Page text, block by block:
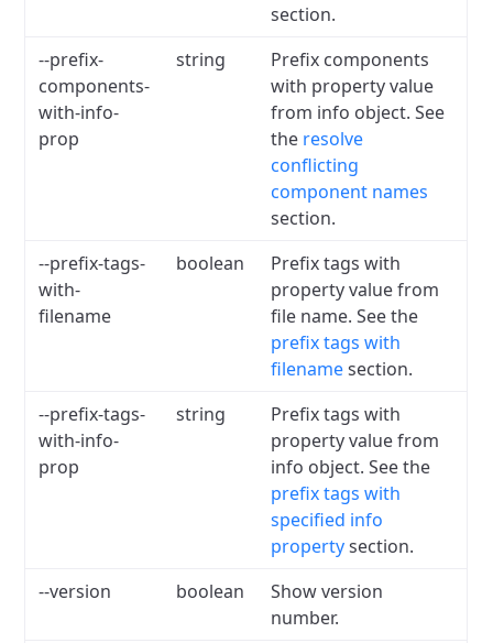
section.
--prefix-
components-
with-info-
prop
string
Prefix components
with property value
from info object. See
the resolve
conflicting
component names
section.
--prefix-tags-
with-
filename
boolean
Prefix tags with
property value from
file name. See the
prefix tags with
filenamesection.
--prefix-tags-
with-info-
prop
string
Prefix tags with
property value from
info object. See the
prefix tags with
specified info
propertysection.
--version
boolean
Show version
number.